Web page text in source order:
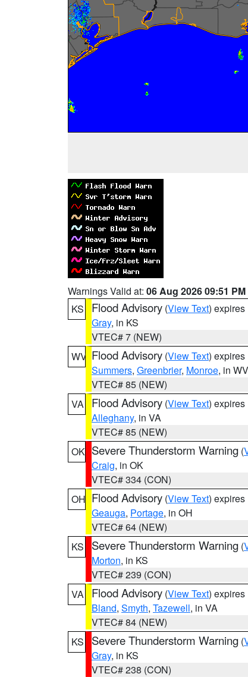
Warnings Valid at: 06 Aug 2026 09:51
KS
Flood Advisory (View Text) expires
Gray, in KS
VTEC# 7 (NEW)
WV Flood Advisory (View Text) expires
Summers, Greenbrier, Monroe, in WV
VTEC# 85 (NEW)
VA
Flood Advisory (View Text) expires
Alleghany, in VA
VTEC# 85 (NEW)
OK Severe Thunderstorm Warning (
Craig, in OK
VTEC# 334 (CON)
OH Flood Advisory (View Text) expires
Geauga, Portage, in OH
VTEC# 64 (NEW)
KS
Severe Thunderstorm Warning (
Morton, in KS
VTEC# 239 (CON)
VA
Flood Advisory (View Text) expires
Bland, Smyth, Tazewell, in VA
VTEC# 84 (NEW)
KS
Severe Thunderstorm Warning (
Gray, in KS
VTEC# 238 (CON)